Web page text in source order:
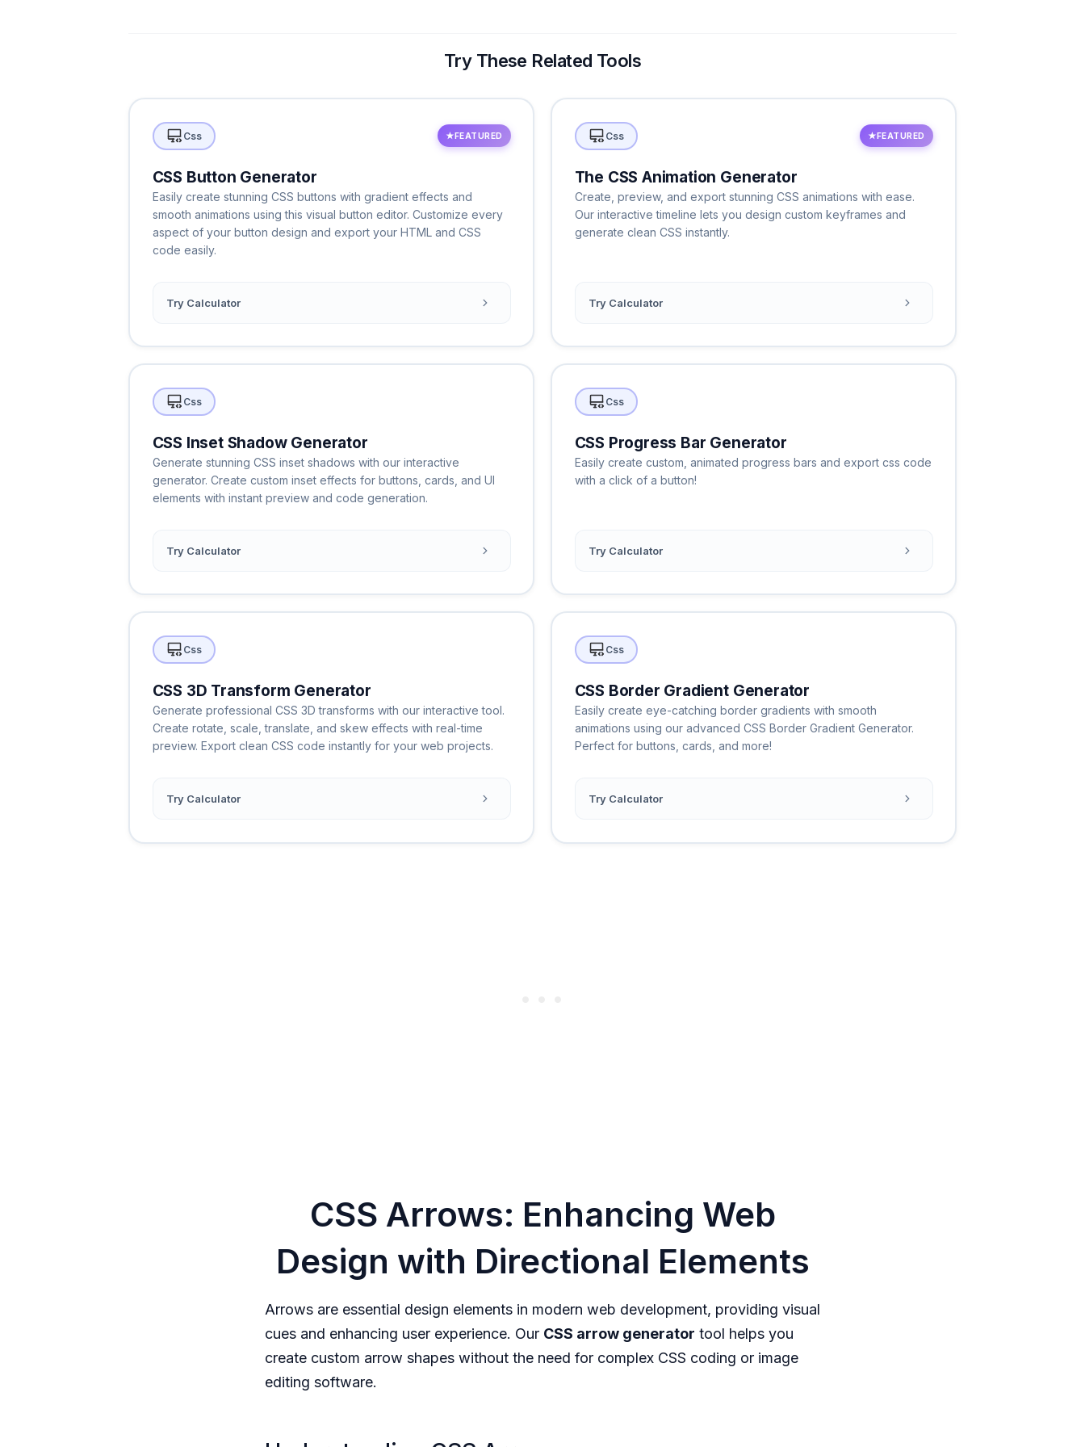
Try These Related Tools
Css ★FEATURED
CSS Button Generator
Easily create stunning CSS buttons with gradient effects and
smooth animations using this visual button editor. Customize every
aspect of your button design and export your HTML and CSS
code easily.
Try Calculator
Css ★FEATURED
The CSS Animation Generator
Create, preview, and export stunning CSS animations with ease.
Our interactive timeline lets you design custom keyframes and
generate clean CSS instantly.
Try Calculator
Css
CSS Inset Shadow Generator
Generate stunning CSS inset shadows with our interactive
generator. Create custom inset effects for buttons, cards, and UI
elements with instant preview and code generation.
Try Calculator
Css
CSS Progress Bar Generator
Easily create custom, animated progress bars and export css code
with a click of a button!
Try Calculator
Css
CSS 3D Transform Generator
Generate professional CSS 3D transforms with our interactive tool.
Create rotate, scale, translate, and skew effects with real-time
preview. Export clean CSS code instantly for your web projects.
Try Calculator
Css
CSS Border Gradient Generator
Easily create eye-catching border gradients with smooth
animations using our advanced CSS Border Gradient Generator.
Perfect for buttons, cards, and more!
Try Calculator
CSS Arrows: Enhancing Web
Design with Directional Elements
Arrows are essential design elements in modern web development, providing visual
cues and enhancing user experience. Our CSS arrow generator tool helps you
create custom arrow shapes without the need for complex CSS coding or image
editing software.